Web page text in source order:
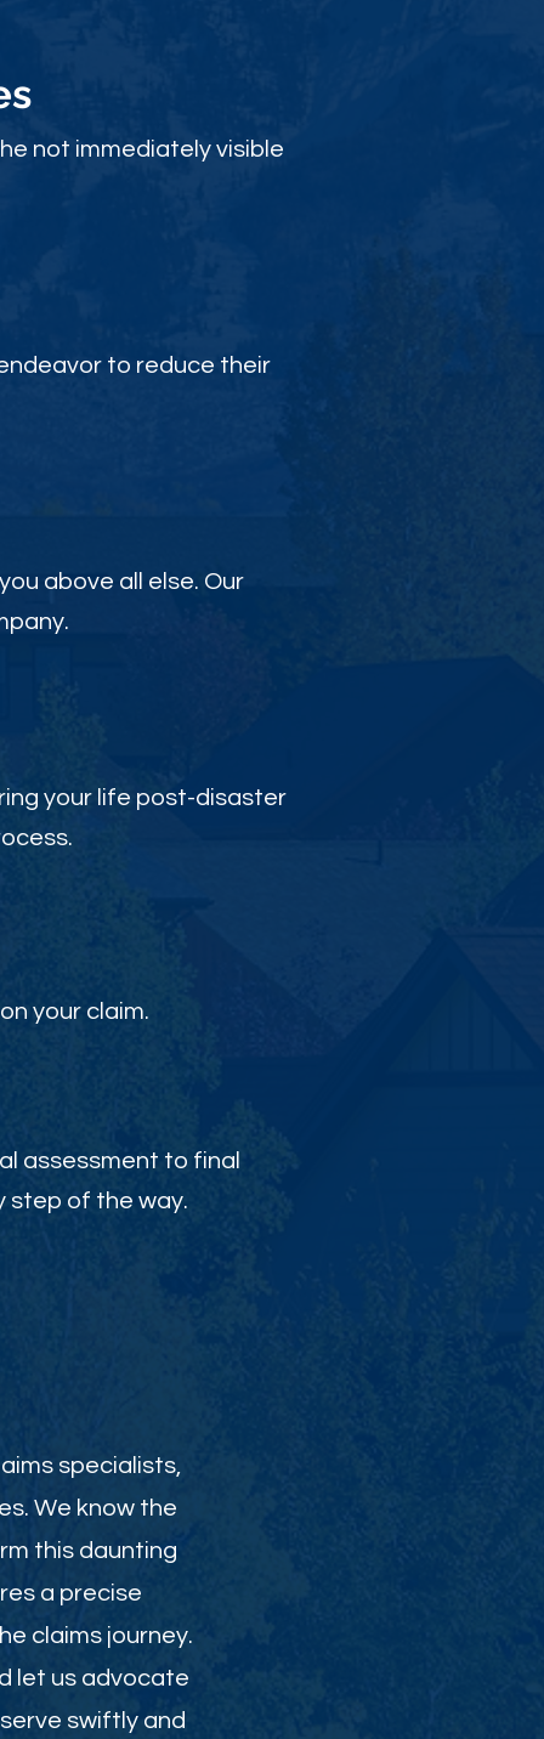
not immediately visible
to reduce their
above all else. Our
your life post-disaster
your claim.
assessment to final
step of the way.
specialists,
We know the
this daunting
a precise
claims journey.
let us advocate
swiftly and